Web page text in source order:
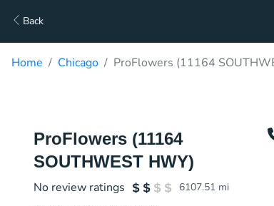
Back
Home Chicago ProFlowers (11164
ProFlowers (11164
SOUTHWEST HWY)
No review ratings 6107.51 mi